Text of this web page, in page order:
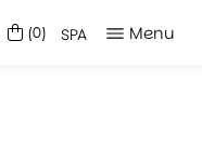
Menu
(0) SPA